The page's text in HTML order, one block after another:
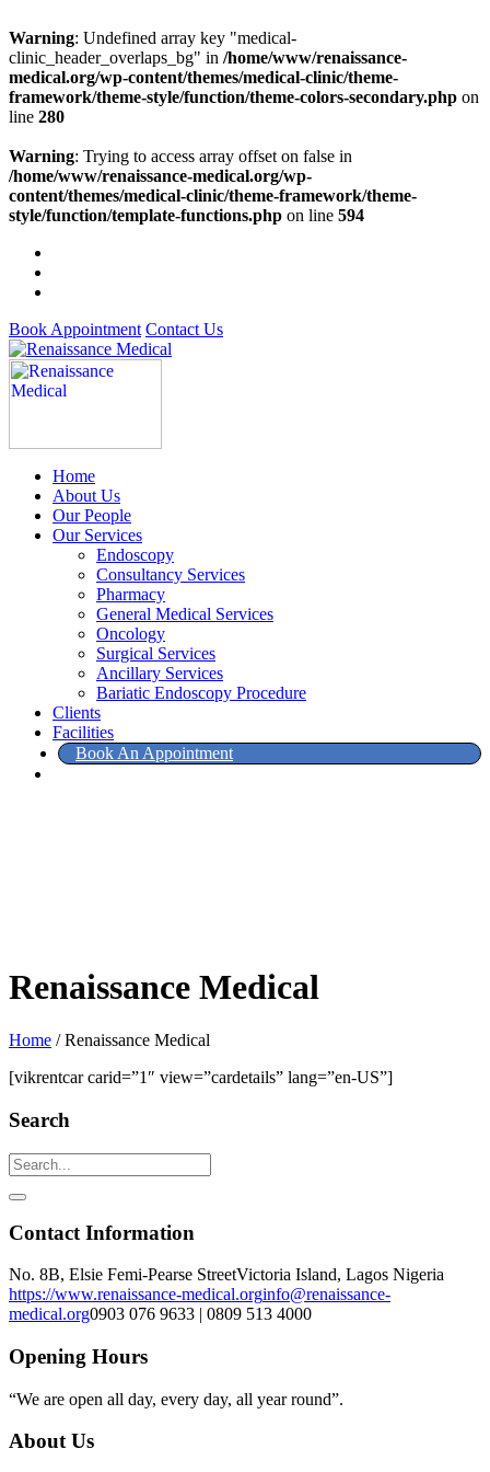
Warning: Undefined array key "medical-
clinic_header_overlaps_bg" in /home/www/renaissance-
medical.org/wp-content/themes/medical-clinic/theme-
framework/theme-style/function/theme-colors-secondary.php on
line 280
Warning: Trying to access array offset on false in
/home/www/renaissance-medical.org/wp-
content/themes/medical-clinic/theme-framework/theme-
style/function/template-functions.php on line 594
Book Appointment Contact Us
Home
About Us
Our People
Our Services
Endoscopy
Consultancy Services
Pharmacy
General Medical Services
Oncology
Surgical Services
Ancillary Services
Bariatic Endoscopy Procedure
Clients
Facilities
Book An Appointment
Renaissance Medical
Home /Renaissance Medical
[vikrentcar carid=”1″ view=”cardetails” lang=”en-US”]
Search
Contact Information
No. 8B, Elsie Femi-Pearse StreetVictoria Island, Lagos Nigeria
https://www.renaissance-medical.orginfo@renaissance-
medical.org0903 076 9633 | 0809 513 4000
Opening Hours
“We are open all day, every day, all year round”.
About Us